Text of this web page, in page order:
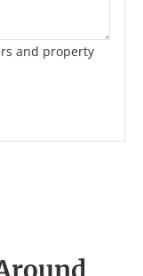
and property